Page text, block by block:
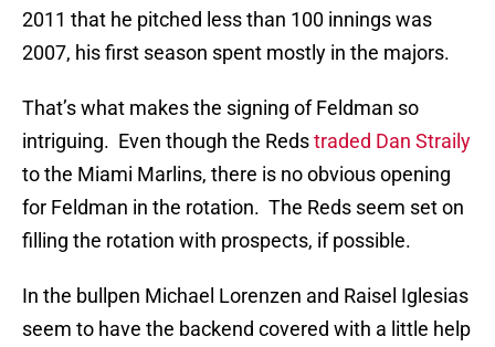
2011 that he pitched less than 100 innings was
2007, his first season spent mostly in the majors.
That’s what makes the signing of Feldman so
intriguing. Even though the Redstraded Dan Straily
to the Miami Marlins, there is no obvious opening
for Feldman in the rotation. The Reds seem set on
filling the rotation with prospects, if possible.
In the bullpen Michael Lorenzen and Raisel Iglesias
seem to have the backend covered with a little help